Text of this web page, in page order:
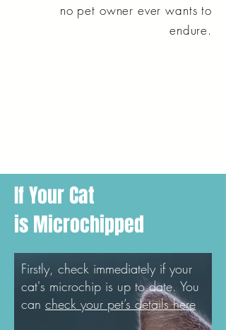
no pet owner ever wants to
endure.
If Your Cat
is Microchipped
Firstly, check immediately if your
cat's microchip is up to date. You
can check your pet’s details here